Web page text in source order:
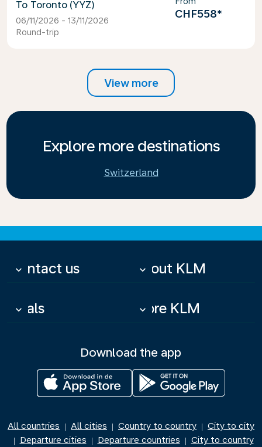
Toronto (YYZ)
06/11/2026 - 13/11/2026
Round-trip
CHF558*
View more
Explore more destinations
Switzerland
Contact us
keyboard_arrow_down About KLM
keyboard_arrow_down
Deals
keyboard_arrow_down More KLM
keyboard_arrow_down
Download the app
All countries | All cities | Country to country | City to city
| Departure cities | Departure countries | City to country